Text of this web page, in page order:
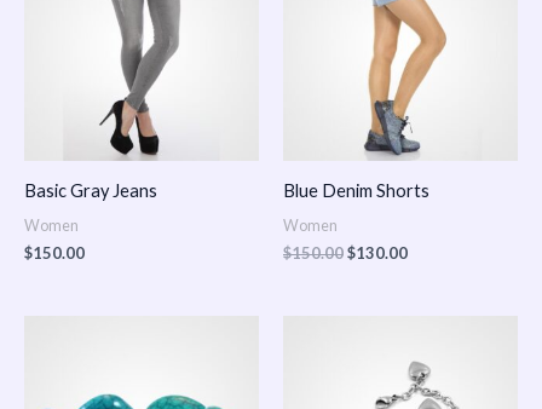
Basic Gray Jeans
Women
$150.00
Blue Denim Shorts
Women
$150.00$130.00
$150.00
through